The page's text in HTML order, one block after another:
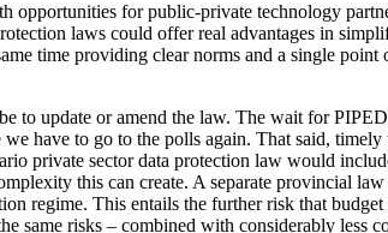
opportunities for public-private technology
laws could offer real advantages in
time providing clear norms and a single point
to update or amend the law. The wait for
have to go to the polls again. That said, timely
private sector data protection law would
this can create. A separate provincial
regime. This entails the further risk that budget
same risks – combined with considerably less